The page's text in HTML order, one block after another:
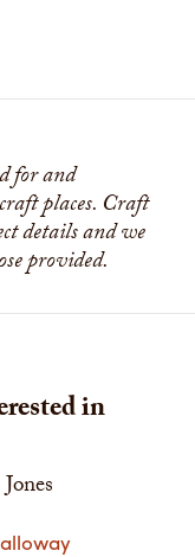
for and
places. Craft
details and we
provided.
in